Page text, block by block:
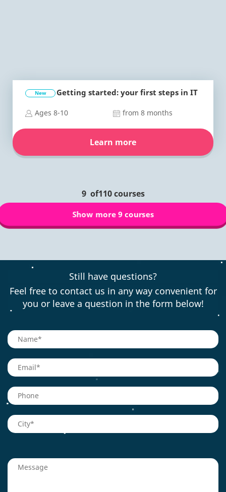
New Getting started: your first steps in IT
Ages 8-10 from 8 months
Learn more
9of110courses
Show more 9 courses
Still have questions?
Feel free to contact us in any way convenient for
you or leave a question in the form below!